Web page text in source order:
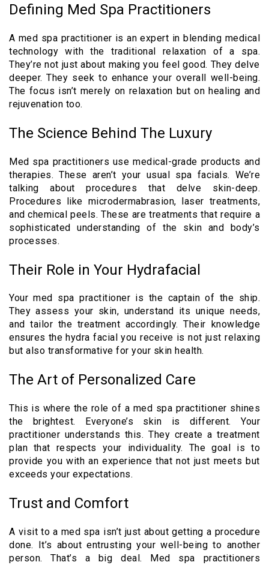
Defining Med Spa Practitioners
A med spa practitioner is an expert in blending medical
technology with the traditional relaxation of a spa.
They’re not just about making you feel good. They delve
deeper. They seek to enhance your overall well-being.
The focus isn’t merely on relaxation but on healing and
rejuvenation too.
The Science Behind The Luxury
Med spa practitioners use medical-grade products and
therapies. These aren’t your usual spa facials. We’re
talking about procedures that delve skin-deep.
Procedures like microdermabrasion, laser treatments,
and chemical peels. These are treatments that require a
sophisticated understanding of the skin and body’s
processes.
Their Role in Your Hydrafacial
Your med spa practitioner is the captain of the ship.
They assess your skin, understand its unique needs,
and tailor the treatment accordingly. Their knowledge
ensures the hydra facial you receive is not just relaxing
but also transformative for your skin health.
The Art of Personalized Care
This is where the role of a med spa practitioner shines
the brightest. Everyone’s skin is different. Your
practitioner understands this. They create a treatment
plan that respects your individuality. The goal is to
provide you with an experience that not just meets but
exceeds your expectations.
Trust and Comfort
A visit to a med spa isn’t just about getting a procedure
done. It’s about entrusting your well-being to another
person. That’s a big deal. Med spa practitioners